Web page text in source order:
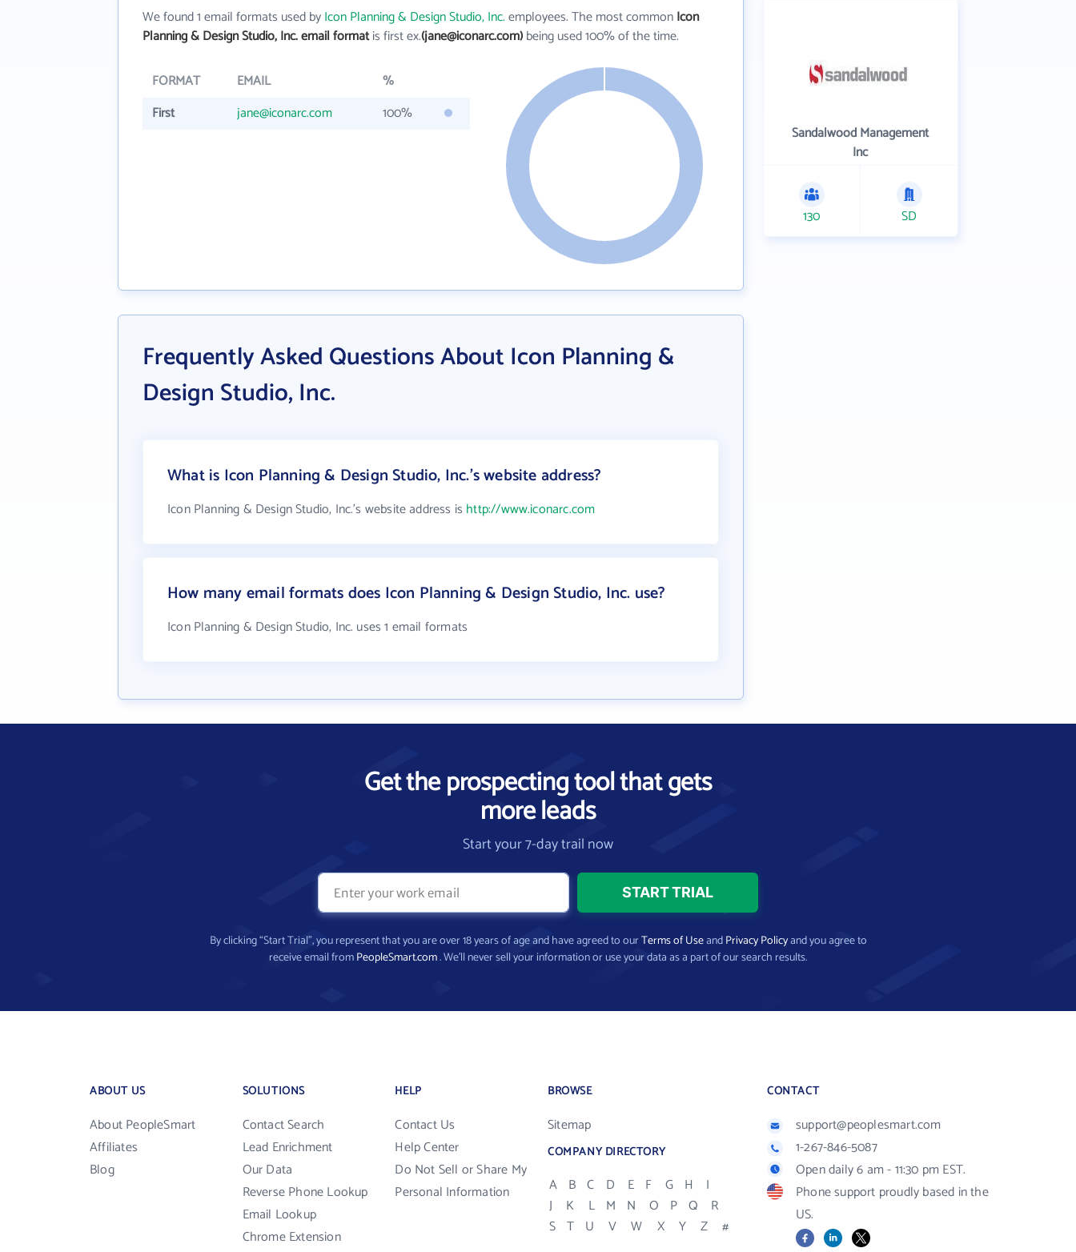
We found 1 email formats used byIcon Planning & Design Studio, Inc.employees. The most commonIcon
Planning & Design Studio, Inc. email formatis first ex.(jane@iconarc.com)being used 100% of the time.
FORMAT EMAIL
%
First
jane@iconarc.com 100%
Frequently Asked Questions About Icon Planning &
Design Studio, Inc.
What is Icon Planning & Design Studio, Inc.'s website address?
Icon Planning & Design Studio, Inc.'s website address is http://www.iconarc.com
How many email formats does Icon Planning & Design Studio, Inc. use?
Icon Planning & Design Studio, Inc. uses 1 email formats
Sandalwood Management
Inc
130 SD
Get the prospecting tool that gets
more leads
Start your 7-day trail now
By clicking “Start Trial”, you represent that you are over 18 years of age and have agreed to ourTerms of UseandPrivacy Policyand you agree to
receive email fromPeopleSmart.com. We’ll never sell your information or use your data as a part of our search results.
ABOUT US
About PeopleSmart
Affiliates
Blog
SOLUTIONS
Contact Search
Lead Enrichment
Our Data
Reverse Phone Lookup
Email Lookup
Chrome Extension
HELP
Contact Us
Help Center
Do Not Sell or Share My
Personal Information
BROWSE
Sitemap
COMPANY DIRECTORY
A B C D E F G H
I
J
K L M N O P Q
R
S T U V W X Y Z #
CONTACT
support@peoplesmart.com
1-267-846-5087
Open daily 6 am - 11:30 pm EST.
Phone support proudly based in the
US.
FacebookLinkedIn
X